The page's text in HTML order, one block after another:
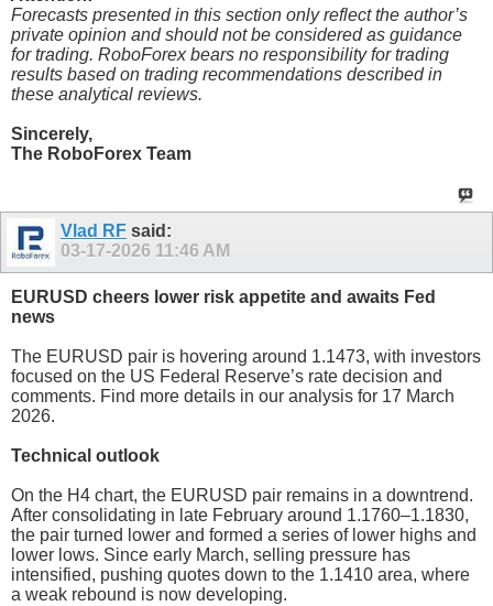
Forecasts presented in this section only reflect the author’s
private opinion and should not be considered as guidance
for trading. RoboForex bears no responsibility for trading
results based on trading recommendations described in
these analytical reviews.
Sincerely,
The RoboForex Team
Vlad RF said:
03-17-2026 11:46 AM
EURUSD cheers lower risk appetite and awaits Fed
news
The EURUSD pair is hovering around 1.1473, with investors
focused on the US Federal Reserve’s rate decision and
comments. Find more details in our analysis for 17 March
2026.
Technical outlook
On the H4 chart, the EURUSD pair remains in a downtrend.
After consolidating in late February around 1.1760–1.1830,
the pair turned lower and formed a series of lower highs and
lower lows. Since early March, selling pressure has
intensified, pushing quotes down to the 1.1410 area, where
a weak rebound is now developing.